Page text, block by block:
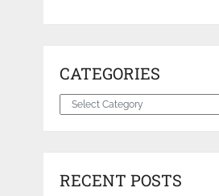
CATEGORIES
Categories
RECENT POSTS